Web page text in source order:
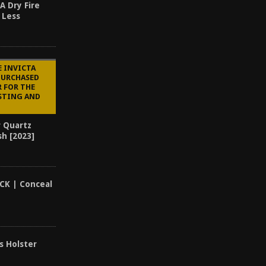
Dry Fire
Less
INVICTA
FOR THE
AND
Quartz
[2023]
| Conceal
Holster